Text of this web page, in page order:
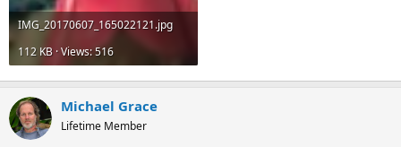
IMG_20170607_165022121.jpg
112 KB · Views: 516
Michael Grace
Lifetime Member